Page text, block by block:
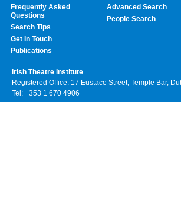
Frequently Asked
Questions
Search Tips
Get In Touch
Publications
Advanced Search
People Search
Irish Theatre Institute
Registered Office: 17 Eustace Street, Temple Bar,
Tel: +353 1 670 4906